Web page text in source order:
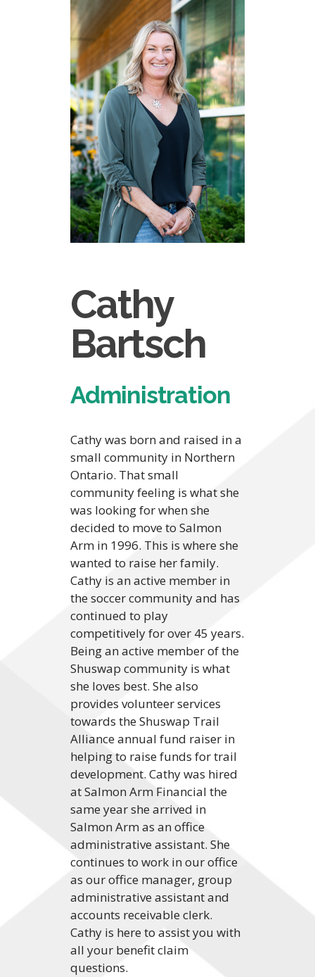
Cathy
Bartsch
Administration
Cathy was born and raised in a
small community in Northern
Ontario. That small
community feeling is what she
was looking for when she
decided to move to Salmon
Arm in 1996. This is where she
wanted to raise her family.
Cathy is an active member in
the soccer community and has
continued to play
competitively for over 45 years.
Being an active member of the
Shuswap community is what
she loves best. She also
provides volunteer services
towards the Shuswap Trail
Alliance annual fund raiser in
helping to raise funds for trail
development. Cathy was hired
at Salmon Arm Financial the
same year she arrived in
Salmon Arm as an office
administrative assistant. She
continues to work in our office
as our office manager, group
administrative assistant and
accounts receivable clerk.
Cathy is here to assist you with
all your benefit claim
questions.